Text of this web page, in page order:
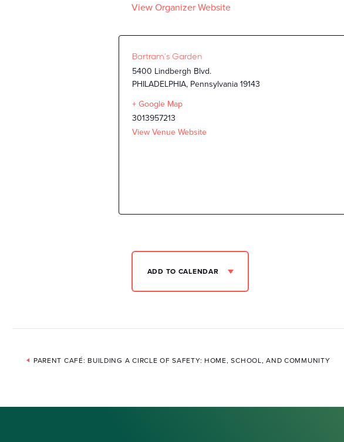
View Organizer Website
Bartram’s Garden
5400 Lindbergh Blvd.
PHILADELPHIA, Pennsylvania 19143
+ Google Map
3013957213
View Venue Website
ADD TO CALENDAR
Event
PARENT CAFÉ: BUILDING A CIRCLE OF SAFETY: HOME, SCHOOL, AND COMMUNITY